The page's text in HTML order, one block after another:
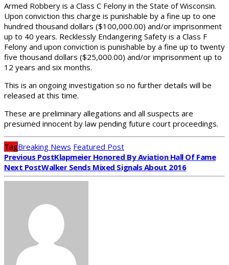
Armed Robbery is a Class C Felony in the State of Wisconsin.
Upon conviction this charge is punishable by a fine up to one
hundred thousand dollars ($100,000.00) and/or imprisonment
up to 40 years. Recklessly Endangering Safety is a Class F
Felony and upon conviction is punishable by a fine up to twenty
five thousand dollars ($25,000.00) and/or imprisonment up to
12 years and six months.
This is an ongoing investigation so no further details will be
released at this time.
These are preliminary allegations and all suspects are
presumed innocent by law pending future court proceedings.
TagBreaking News Featured Post
Previous PostKlapmeier Honored By Aviation Hall Of Fame
Next PostWalker Sends Mixed Signals About 2016